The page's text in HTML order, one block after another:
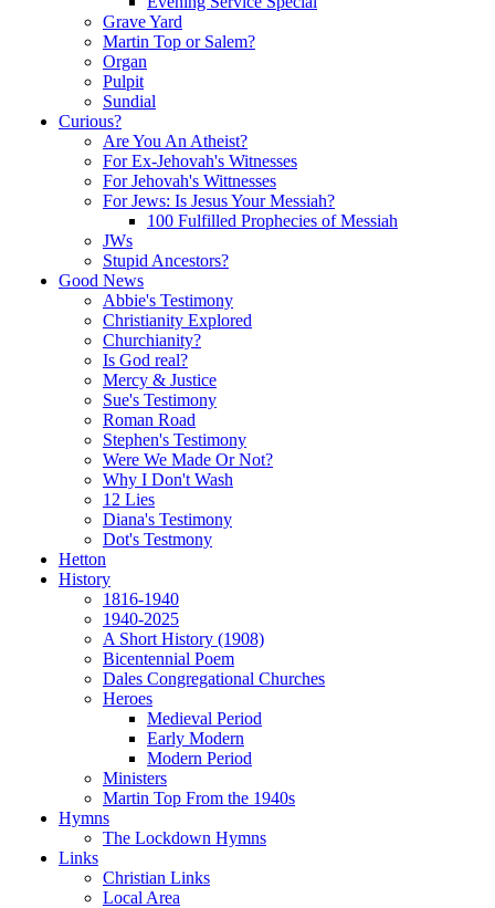
Grave Yard
Martin Top or Salem?
Organ
Pulpit
Sundial
Curious?
Are You An Atheist?
For Ex-Jehovah's Witnesses
For Jehovah's Wittnesses
For Jews: Is Jesus Your Messiah?
100 Fulfilled Prophecies of Messiah
JWs
Stupid Ancestors?
Good News
Abbie's Testimony
Christianity Explored
Churchianity?
Is God real?
Mercy & Justice
Sue's Testimony
Roman Road
Stephen's Testimony
Were We Made Or Not?
Why I Don't Wash
12 Lies
Diana's Testimony
Dot's Testmony
Hetton
History
1816-1940
1940-2025
A Short History (1908)
Bicentennial Poem
Dales Congregational Churches
Heroes
Medieval Period
Early Modern
Modern Period
Ministers
Martin Top From the 1940s
Hymns
The Lockdown Hymns
Links
Christian Links
Local Area